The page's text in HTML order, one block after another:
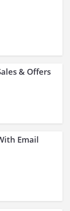
& Offers
Email